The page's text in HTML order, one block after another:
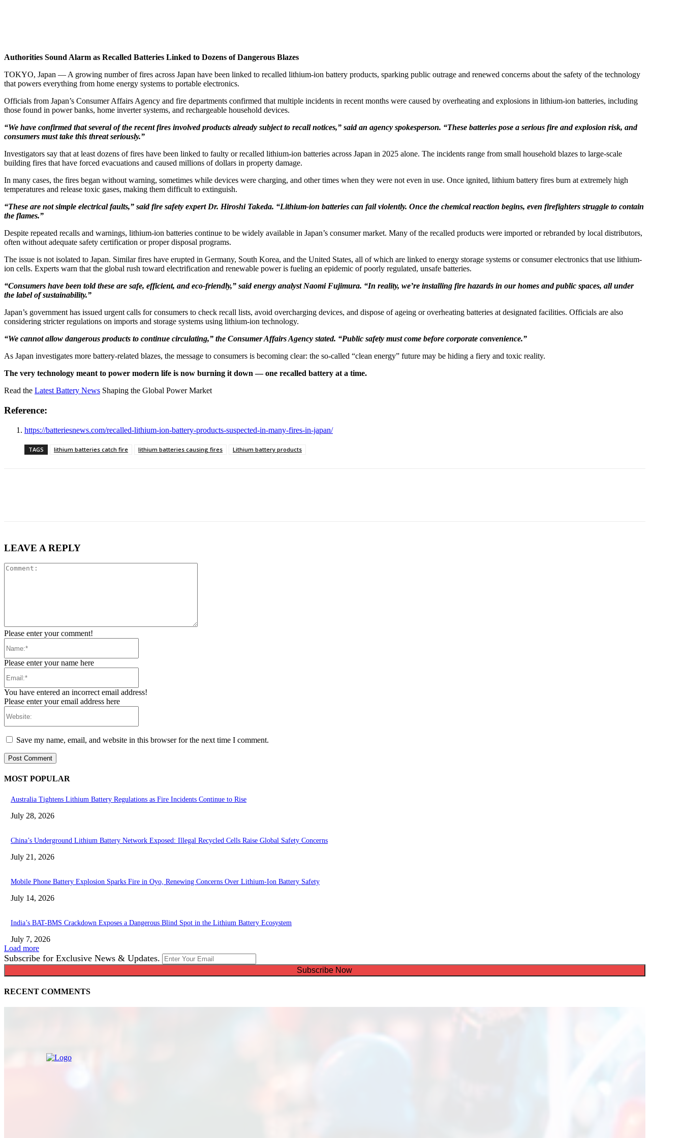
Authorities Sound Alarm as Recalled Batteries Linked to Dozens of Dangerous Blazes
TOKYO, Japan — A growing number of fires across Japan have been linked to recalled lithium-ion battery products, sparking public outrage and renewed concerns about the safety of the technology
that powers everything from home energy systems to portable electronics.
Officials from Japan’s Consumer Affairs Agency and fire departments confirmed that multiple incidents in recent months were caused by overheating and explosions in lithium-ion batteries, including
those found in power banks, home inverter systems, and rechargeable household devices.
“We have confirmed that several of the recent fires involved products already subject to recall notices,” said an agency spokesperson. “These batteries pose a serious fire and explosion risk, and
consumers must take this threat seriously.”
Investigators say that at least dozens of fires have been linked to faulty or recalled lithium-ion batteries across Japan in 2025 alone. The incidents range from small household blazes to large-scale
building fires that have forced evacuations and caused millions of dollars in property damage.
In many cases, the fires began without warning, sometimes while devices were charging, and other times when they were not even in use. Once ignited, lithium battery fires burn at extremely high
temperatures and release toxic gases, making them difficult to extinguish.
“These are not simple electrical faults,” said fire safety expert Dr. Hiroshi Takeda. “Lithium-ion batteries can fail violently. Once the chemical reaction begins, even firefighters struggle to contain
the flames.”
Despite repeated recalls and warnings, lithium-ion batteries continue to be widely available in Japan’s consumer market. Many of the recalled products were imported or rebranded by local distributors,
often without adequate safety certification or proper disposal programs.
The issue is not isolated to Japan. Similar fires have erupted in Germany, South Korea, and the United States, all of which are linked to energy storage systems or consumer electronics that use lithium-
ion cells. Experts warn that the global rush toward electrification and renewable power is fueling an epidemic of poorly regulated, unsafe batteries.
“Consumers have been told these are safe, efficient, and eco-friendly,” said energy analyst Naomi Fujimura. “In reality, we’re installing fire hazards in our homes and public spaces, all under
the label of sustainability.”
Japan’s government has issued urgent calls for consumers to check recall lists, avoid overcharging devices, and dispose of ageing or overheating batteries at designated facilities. Officials are also
considering stricter regulations on imports and storage systems using lithium-ion technology.
“We cannot allow dangerous products to continue circulating,” the Consumer Affairs Agency stated. “Public safety must come before corporate convenience.”
As Japan investigates more battery-related blazes, the message to consumers is becoming clear: the so-called “clean energy” future may be hiding a fiery and toxic reality.
The very technology meant to power modern life is now burning it down — one recalled battery at a time.
Read the Latest Battery News Shaping the Global Power Market
Reference:
https://batteriesnews.com/recalled-lithium-ion-battery-products-suspected-in-many-fires-in-japan/
TAGS lithium batteries catch fire lithium batteries causing fires Lithium battery products
LEAVE A REPLY
Please enter your comment!
Please enter your name here
You have entered an incorrect email address!
Please enter your email address here
Save my name, email, and website in this browser for the next time I comment.
MOST POPULAR
Australia Tightens Lithium Battery Regulations as Fire Incidents Continue to Rise
July 28, 2026
China’s Underground Lithium Battery Network Exposed: Illegal Recycled Cells Raise Global Safety Concerns
July 21, 2026
Mobile Phone Battery Explosion Sparks Fire in Oyo, Renewing Concerns Over Lithium-Ion Battery Safety
July 14, 2026
India’s BAT-BMS Crackdown Exposes a Dangerous Blind Spot in the Lithium Battery Ecosystem
July 7, 2026
Load more
Subscribe for Exclusive News & Updates.
RECENT COMMENTS